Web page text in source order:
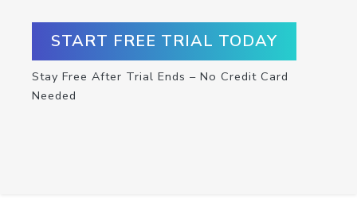
START FREE TRIAL TODAY
Stay Free After Trial Ends – No Credit Card
Needed